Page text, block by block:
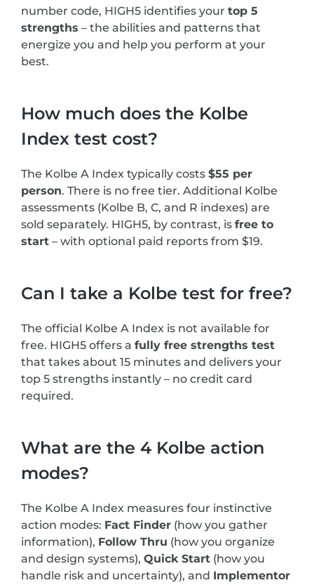
number code, HIGH5 identifies your top 5
strengths – the abilities and patterns that
energize you and help you perform at your
best.
How much does the Kolbe
Index test cost?
The Kolbe A Index typically costs $55 per
person. There is no free tier. Additional Kolbe
assessments (Kolbe B, C, and R indexes) are
sold separately. HIGH5, by contrast, is free to
start – with optional paid reports from $19.
Can I take a Kolbe test for free?
The official Kolbe A Index is not available for
free. HIGH5 offers a fully free strengths test
that takes about 15 minutes and delivers your
top 5 strengths instantly – no credit card
required.
What are the 4 Kolbe action
modes?
The Kolbe A Index measures four instinctive
action modes: Fact Finder (how you gather
information), Follow Thru (how you organize
and design systems), Quick Start (how you
handle risk and uncertainty), and Implementor